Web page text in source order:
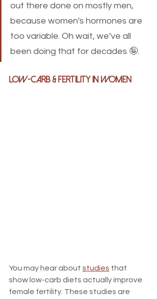
out there done on mostly men,
because women's hormones are
too variable. Oh wait, we’ve all
been doing that for decades 🤪.
Low-Carb & Fertility in Women
You may hear about studies that
show low-carb diets actually improve
female fertility. These studies are